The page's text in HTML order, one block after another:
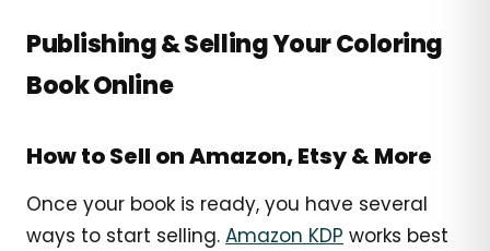
Publishing & Selling Your Coloring
Book Online
How to Sell on Amazon, Etsy & More
Once your book is ready, you have several
ways to start selling. Amazon KDP works best